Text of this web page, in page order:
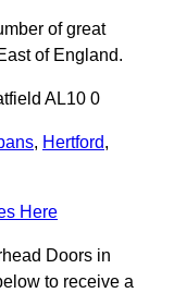
of great
of England.
AL10 0
, Hertford,
Here
Doors in
to receive a